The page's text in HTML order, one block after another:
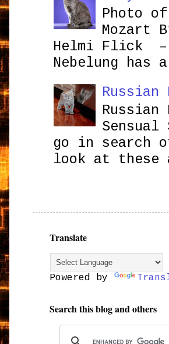
Photo
Mozart
Helmi Flick –
Nebelung has
Sensual
go in search
look at these
Translate
Powered by
Search this blog and others